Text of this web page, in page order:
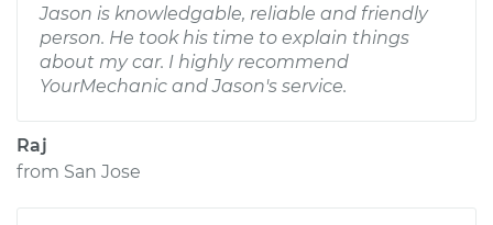
Jason is knowledgable, reliable and friendly
person. He took his time to explain things
about my car. I highly recommend
YourMechanic and Jason's service.
Raj
from San Jose